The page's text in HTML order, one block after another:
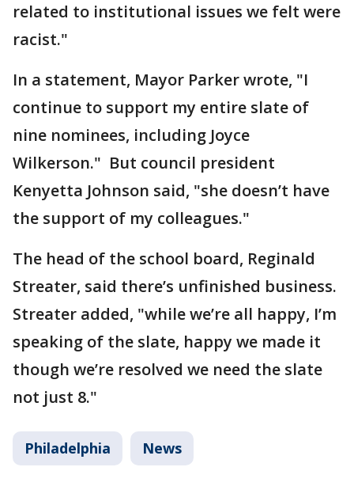
related to institutional issues we felt were
racist."
In a statement, Mayor Parker wrote, "I
continue to support my entire slate of
nine nominees, including Joyce
Wilkerson." But council president
Kenyetta Johnson said, "she doesn’t have
the support of my colleagues."
The head of the school board, Reginald
Streater, said there’s unfinished business.
Streater added, "while we’re all happy, I’m
speaking of the slate, happy we made it
though we’re resolved we need the slate
not just 8."
Philadelphia News